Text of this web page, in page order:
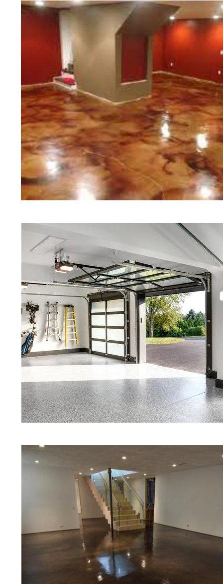
in Portsmouth, Rhode Island |
Portsmouth RI | Cheapest, Most
in Portsmouth, Rhode Island |
Contractor in Portsmouth RI
Staining & Polishing in
Staining & Polishing in
Portsmouth, Rhode Island |
Portsmouth Concrete Patio/
Portsmouth Concrete Pool
Concrete Driveway Staining/
Red Concrete Stained Floors |
Floors | Yellow Concrete
Concrete Floors | White
Concrete Floors | Aqua Marine
Floors | Portsmouth Concrete
Portsmouth Stained/Polished
Island | Stained Concrete Floors
Floor Staining & Polishing |
Rhode Island
Eastern Concrete Polishing Inc
prices for residential,
concrete floor polishing
restaurants, retail stores, malls,
medical clinics, veterinarians
bridges, concrete driveways,
other applications for a